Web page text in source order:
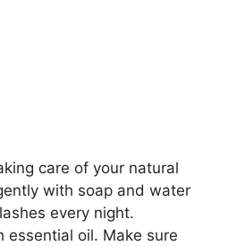
care of your natural
with soap and water
every night.
essential oil. Make sure